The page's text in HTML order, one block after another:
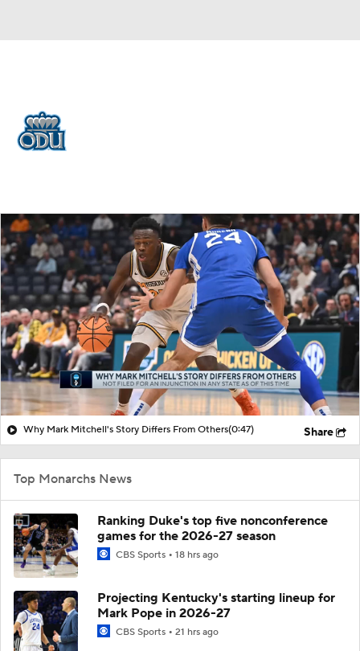
Roster
Why Mark Mitchell's Story Differs From Others(0:47) Share
Top Monarchs News
Ranking Duke's top five nonconference
games for the 2026-27 season
CBS Sports 18 hrs ago
Projecting Kentucky's starting lineup for
Mark Pope in 2026-27
CBS Sports 21 hrs ago